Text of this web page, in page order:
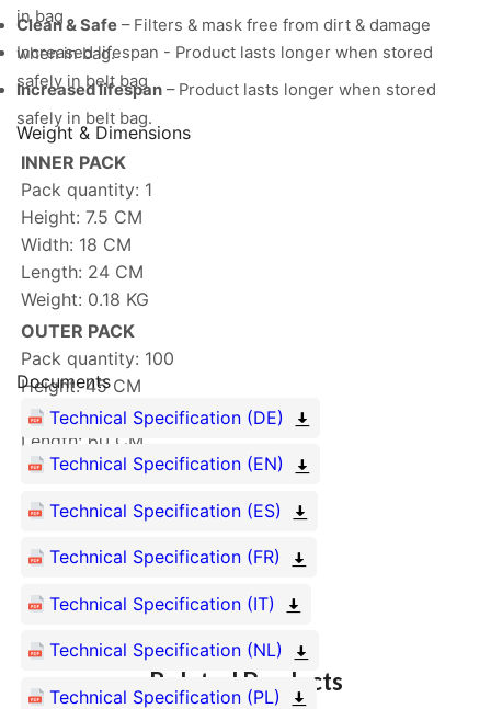
Clean & Safe – Filters & mask free from dirt & damage
when in bag.
Increased lifespan – Product lasts longer when stored
safely in belt bag.
in bag
Increased lifespan - Product lasts longer when stored
safely in belt bag
Weight & Dimensions
INNER PACK
Pack quantity: 1
Height: 7.5 CM
Width: 18 CM
Length: 24 CM
Weight: 0.18 KG
OUTER PACK
Pack quantity: 100
Height: 45 CM
Width: 53 CM
Length: 60 CM
Weight: 19.402 KG
Documents
Technical Specification (DE)
Technical Specification (EN)
Technical Specification (ES)
Technical Specification (FR)
Technical Specification (IT)
Technical Specification (NL)
Technical Specification (PL)
Related Products